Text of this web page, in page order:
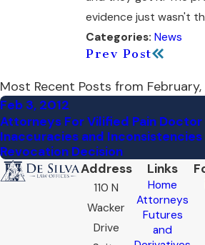
evidence just wasn't
Categories:News
Prev Post
Most Recent Posts from February,
Feb 3, 2012
Attorneys For Vilified Pain
Inaccuracies and
Revocation Decision
Address
110 N
Wacker
Drive
Links
Home
Attorneys
Futures
and